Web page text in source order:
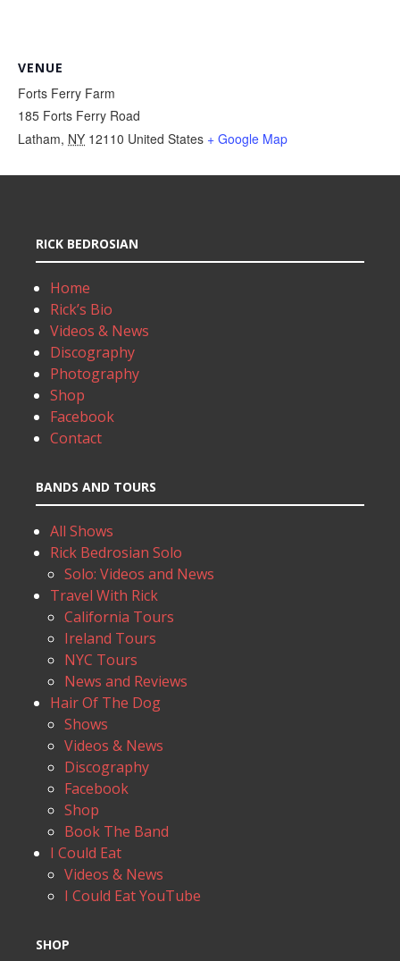
VENUE
Forts Ferry Farm
185 Forts Ferry Road
Latham, NY 12110 United States + Google Map
RICK BEDROSIAN
Home
Rick’s Bio
Videos & News
Discography
Photography
Shop
Facebook
Contact
BANDS AND TOURS
All Shows
Rick Bedrosian Solo
Solo: Videos and News
Travel With Rick
California Tours
Ireland Tours
NYC Tours
News and Reviews
Hair Of The Dog
Shows
Videos & News
Discography
Facebook
Shop
Book The Band
I Could Eat
Videos & News
I Could Eat YouTube
SHOP